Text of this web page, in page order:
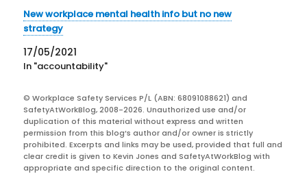
New workplace mental health info but no new
strategy
17/05/2021
In "accountability"
© Workplace Safety Services P/L (ABN: 68091088621) and
SafetyAtWorkBlog, 2008-2026. Unauthorized use and/or
duplication of this material without express and written
permission from this blog’s author and/or owner is strictly
prohibited. Excerpts and links may be used, provided that full and
clear credit is given to Kevin Jones and SafetyAtWorkBlog with
appropriate and specific direction to the original content.